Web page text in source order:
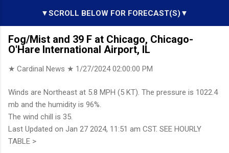
▼SCROLL BELOW FOR FORECAST(S)▼
Fog/Mist and 39 F at Chicago, Chicago-
O'Hare International Airport, IL
★ Cardinal News ★ 1/27/2024 02:00:00 PM
Winds are Northeast at 5.8 MPH (5 KT). The pressure is 1022.4
mb and the humidity is 96%.
The wind chill is 35.
Last Updated on Jan 27 2024, 11:51 am CST. SEE HOURLY
TABLE >